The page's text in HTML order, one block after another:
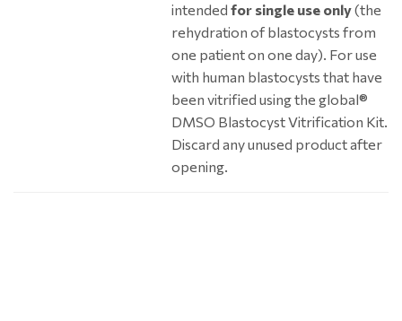
intendedfor single use only(the
rehydration of blastocysts from
one patient on one day). For use
with human blastocysts that have
been vitrified using the global®
DMSO Blastocyst Vitrification Kit.
Discard any unused product after
opening.